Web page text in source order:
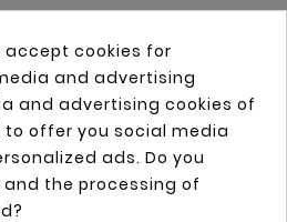
accept cookies for
and advertising
and advertising cookies of
offer you social media
ads. Do you
the processing of